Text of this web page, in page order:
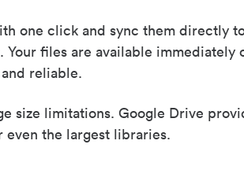
one click and sync them directly
Your files are available immediately
reliable.
size limitations. Google Drive
even the largest libraries.